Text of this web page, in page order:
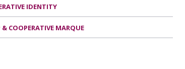
IDENTITY
& COOPERATIVE MARQUE